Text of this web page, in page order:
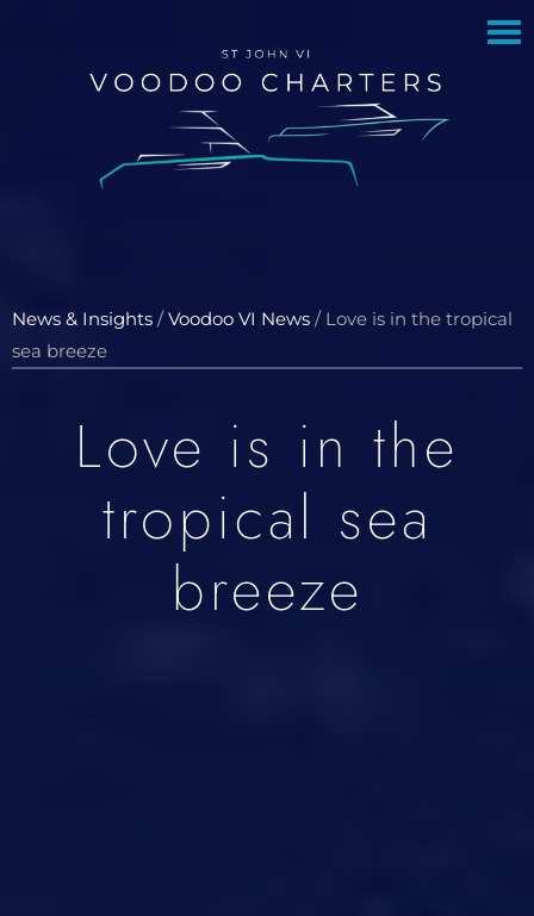
News & Insights / Voodoo VI News /Love is in the tropical
sea breeze
Love is in the
tropical sea
breeze